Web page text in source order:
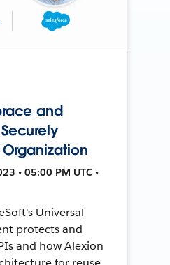
and
• 05:00 PM UTC •
Universal
protects and
and how Alexion